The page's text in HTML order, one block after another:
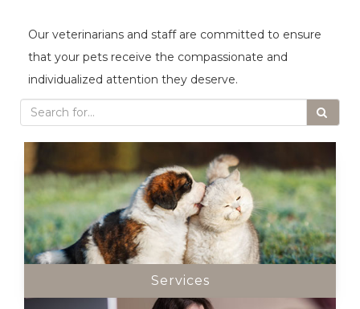
Our veterinarians and staff are committed to ensure
that your pets receive the compassionate and
individualized attention they deserve.
Services